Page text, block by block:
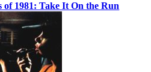
1981: Take It On the Run